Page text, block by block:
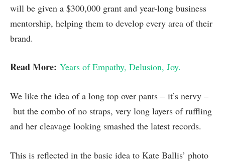
will be given a $300,000 grant and year-long business
mentorship, helping them to develop every area of their
brand.
Read More: Years of Empathy, Delusion, Joy.
We like the idea of a long top over pants – it’s nervy –
but the combo of no straps, very long layers of ruffling
and her cleavage looking smashed the latest records.
This is reflected in the basic idea to Kate Ballis’ photo